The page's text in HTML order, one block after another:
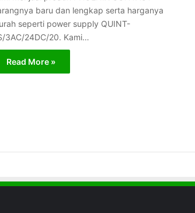
baru dan lengkap serta harganya
seperti power supply QUINT-
3AC/24DC/20. Kami…
Read More »